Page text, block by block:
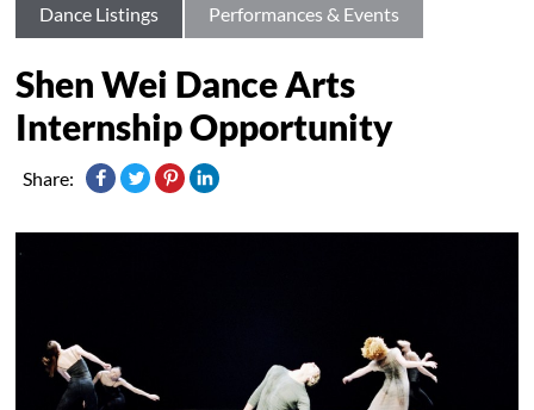
Dance Listings Performances & Events
Shen Wei Dance Arts
Internship Opportunity
Share: